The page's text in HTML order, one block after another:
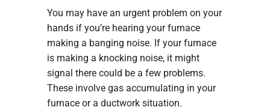
You may have an urgent problem on your
hands if you’re hearing your furnace
making a banging noise. If your furnace
is making a knocking noise, it might
signal there could be a few problems.
These involve gas accumulating in your
furnace or a ductwork situation.